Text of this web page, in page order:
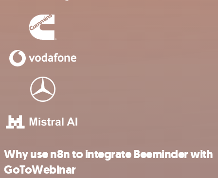
Why use n8n to integrate Beeminder with
GoToWebinar